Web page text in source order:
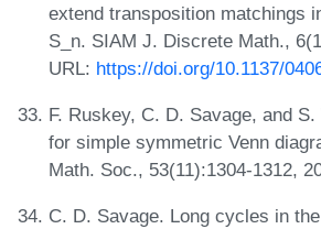
extend transposition matchings
S_n. SIAM J. Discrete Math.,
URL: https://doi.org/10.1137/
F. Ruskey, C. D. Savage, and
for simple symmetric Venn
Math. Soc., 53(11):1304-1312,
C. D. Savage. Long cycles in